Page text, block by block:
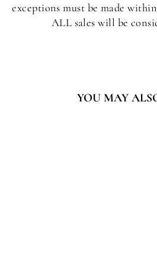
exceptions must be made
ALL sales will be
YOU MAY